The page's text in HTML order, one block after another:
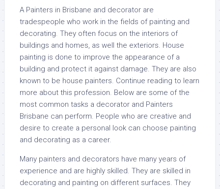
A Painters in Brisbane and decorator are
tradespeople who work in the fields of painting and
decorating. They often focus on the interiors of
buildings and homes, as well the exteriors. House
painting is done to improve the appearance of a
building and protect it against damage. They are also
known to be house painters. Continue reading to learn
more about this profession. Below are some of the
most common tasks a decorator and Painters
Brisbane can perform. People who are creative and
desire to create a personal look can choose painting
and decorating as a career.
Many painters and decorators have many years of
experience and are highly skilled. They are skilled in
decorating and painting on different surfaces. They